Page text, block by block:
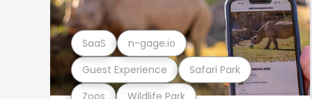
Zoos Wildlife Park
Guest Experience Safari Park
SaaS n-gage.io